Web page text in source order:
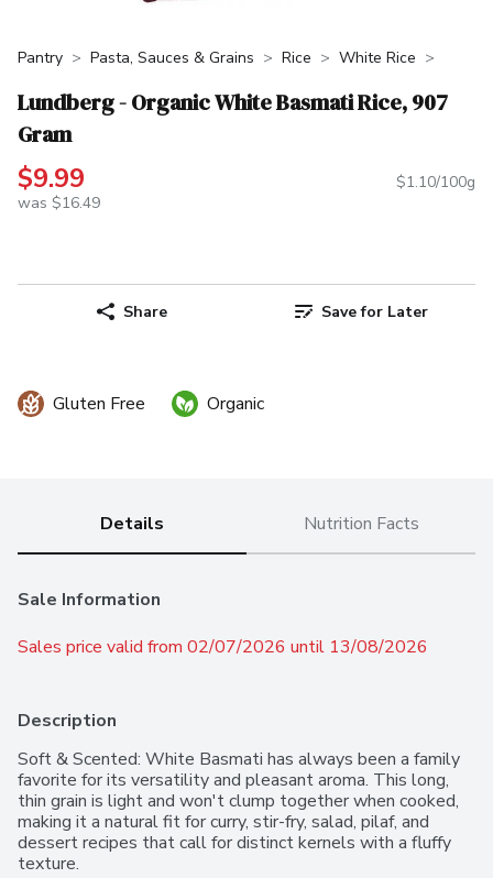
Pantry Pasta, Sauces & Grains Rice White Rice
Lundberg - Organic White Basmati Rice, 907
Gram
$9.99
was $16.49
$1.10/100g
Share Save for Later
Gluten Free Organic
Details Nutrition Facts
Sale Information
Sales price valid from 02/07/2026 until 13/08/2026
Description
Soft & Scented: White Basmati has always been a family
favorite for its versatility and pleasant aroma. This long,
thin grain is light and won't clump together when cooked,
making it a natural fit for curry, stir-fry, salad, pilaf, and
dessert recipes that call for distinct kernels with a fluffy
texture.